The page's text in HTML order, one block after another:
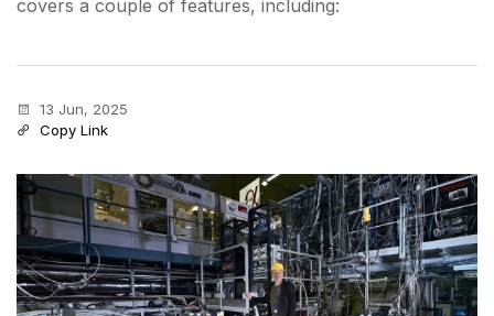
covers a couple of features, including:
13 Jun, 2025
Copy Link